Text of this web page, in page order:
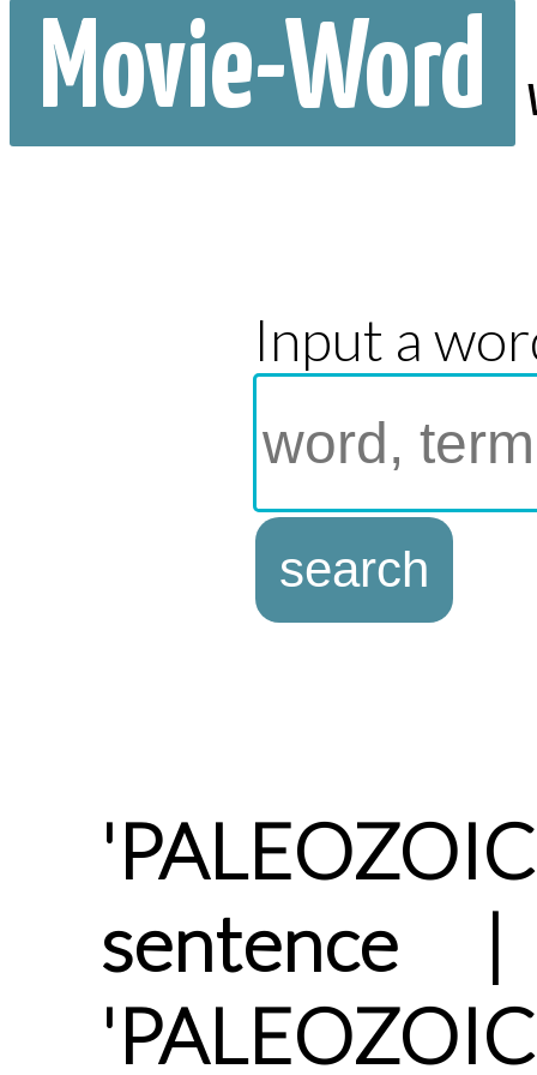
Movie-Word
Input a
sentence